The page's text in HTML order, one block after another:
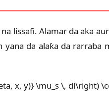
lissafi. Alamar da aka
da alaƙa da
x, y)} \mu_s \, dl\right)